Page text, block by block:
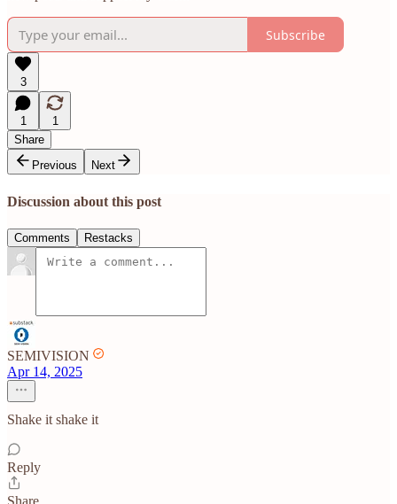
Subscribe
3
1
1
Share
Previous
Next
Discussion about this post
Comments Restacks
SEMIVISION
Apr 14, 2025
Shake it shake it
Reply
Share